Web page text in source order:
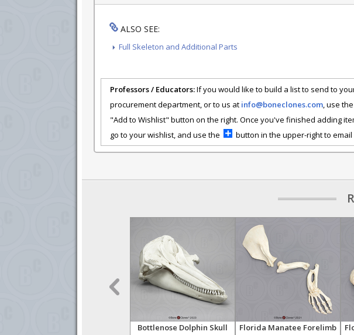
ALSO SEE:
Full Skeleton and Additional Parts
Professors / Educators:If you would like to build a list to send to
procurement department, or to us at info@boneclones.com, use the
"Add to Wishlist" button on the right. Once you've finished adding
go to your wishlist, and use the
button in the upper-right to email
Bottlenose Dolphin Skull
Florida Manatee Forelimb